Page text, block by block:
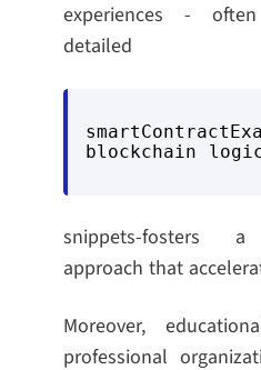
experiences -
detailed
blockchain
snippets-fosters a
approach that
Moreover,
professional